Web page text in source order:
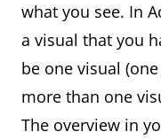
what you see. In
a visual that you
be one visual
more than one
The overview in